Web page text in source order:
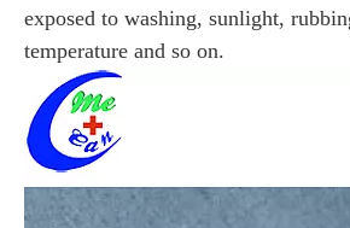
exposed to washing, sunlight,
temperature and so on.